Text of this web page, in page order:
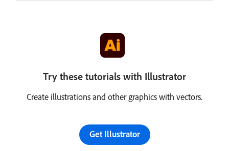
Try these tutorials with Illustrator
Create illustrations and other graphics with vectors.
Get Illustrator